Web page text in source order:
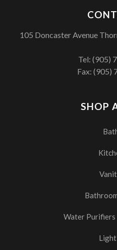
SHOP
Water
105 Doncaster Avenue
Tel:(905)
Fax: (905)